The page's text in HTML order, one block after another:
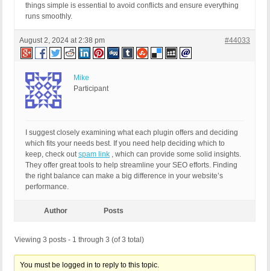
things simple is essential to avoid conflicts and ensure everything
runs smoothly.
August 2, 2024 at 2:38 pm #44033
Mike
Participant
I suggest closely examining what each plugin offers and deciding
which fits your needs best. If you need help deciding which to
keep, check outspam link , which can provide some solid insights.
They offer great tools to help streamline your SEO efforts. Finding
the right balance can make a big difference in your website’s
performance.
Author Posts
Viewing 3 posts - 1 through 3 (of 3 total)
You must be logged in to reply to this topic.